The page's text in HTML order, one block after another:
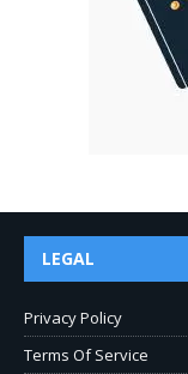
LEGAL
Privacy Policy
Terms Of Service